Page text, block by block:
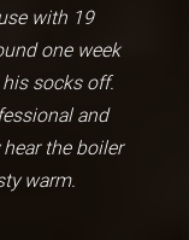
with 19
one week
socks off.
and
the boiler
warm.